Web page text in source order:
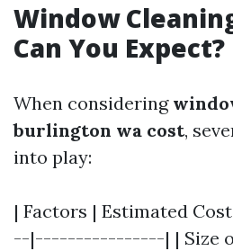
Window
Can You Expect?
When considering
burlington wa cost,
into play:
| Factors | Estimated
--|----------------| | Size